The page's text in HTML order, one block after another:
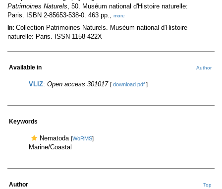
Patrimoines Naturels, 50. Muséum national d'Histoire naturelle:
Paris. ISBN 2-85653-538-0. 463 pp., more
In: Collection Patrimoines Naturels. Muséum national d'Histoire
naturelle: Paris. ISSN 1158-422X
Available in Author
VLIZ: Open access 301017 [ download pdf ]
Keywords
Nematoda [WoRMS]
Marine/Coastal
Author Top